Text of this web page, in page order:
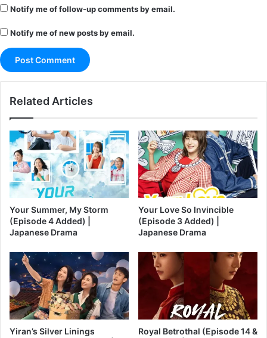
Notify me of follow-up comments by email.
Notify me of new posts by email.
Related Articles
Your Summer, My Storm
(Episode 4 Added) |
Japanese Drama
Your Love So Invincible
(Episode 3 Added) |
Japanese Drama
Yiran’s Silver Linings
Royal Betrothal (Episode 14 &